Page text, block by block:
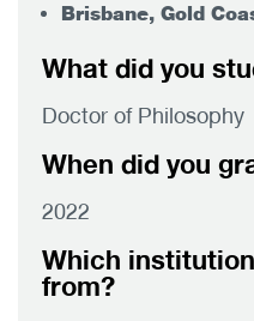
Brisbane, Gold
What did you
Doctor of Philosophy
When did you
2022
Which
from?